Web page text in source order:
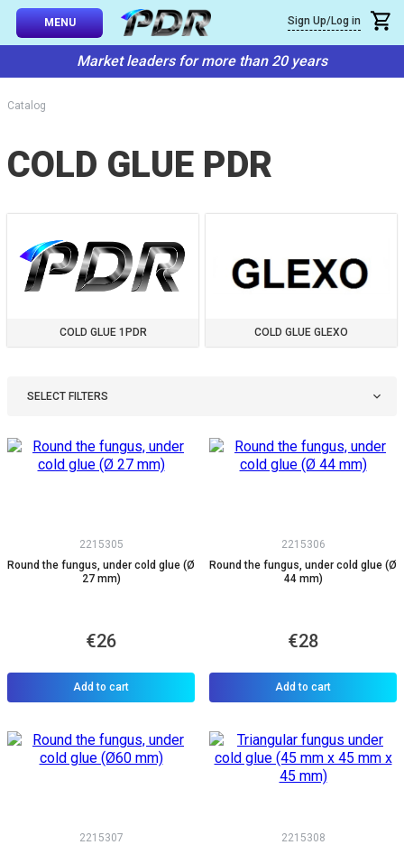
MENU Sign Up/Log in
Market leaders for more than 20 years
Catalog
COLD GLUE PDR
COLD GLUE 1PDR COLD GLUE GLEXO
SELECT FILTERS
2215305
Round the fungus, under cold glue (Ø
27 mm)
€26
Add to cart
2215306
Round the fungus, under cold glue (Ø
44 mm)
€28
Add to cart
2215307
2215308
USE SETS
×
Callback
You can request a free callback from the site. Fill in your phone
You name
Phone number
Confirm that you are